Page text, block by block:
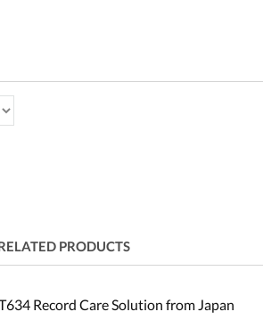
PRODUCTS
Record Care Solution from Japan